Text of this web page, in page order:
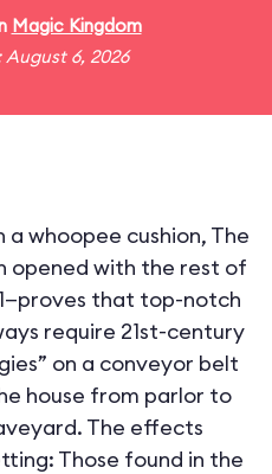
Magic Kingdom
6, 2026
whoopee cushion, The
opened with the rest of
that top-notch
require 21st-century
on a conveyor belt
house from parlor to
The effects
Those found in the